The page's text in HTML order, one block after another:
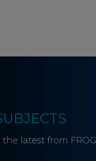
latest from FROG